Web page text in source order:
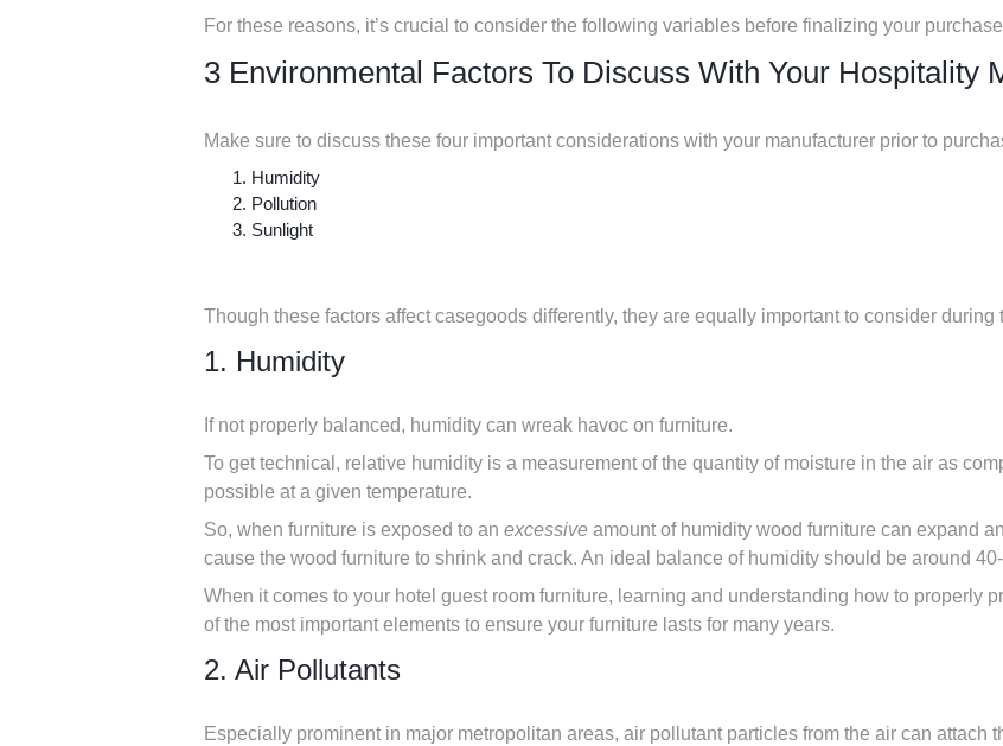
For these reasons, it’s crucial to consider the following variables before finalizing your
3 Environmental Factors To Discuss With Your Hospitality
Make sure to discuss these four important considerations with your manufacturer prior to
Humidity
Pollution
Sunlight
Though these factors affect casegoods differently, they are equally important to consider during
1. Humidity
If not properly balanced, humidity can wreak havoc on furniture.
To get technical, relative humidity is a measurement of the quantity of moisture in the air as
possible at a given temperature.
So, when furniture is exposed to an excessive amount of humidity wood furniture can expand
cause the wood furniture to shrink and crack. An ideal balance of humidity should be around
When it comes to your hotel guest room furniture, learning and understanding how to properly
of the most important elements to ensure your furniture lasts for many years.
2. Air Pollutants
Especially prominent in major metropolitan areas, air pollutant particles from the air can attach